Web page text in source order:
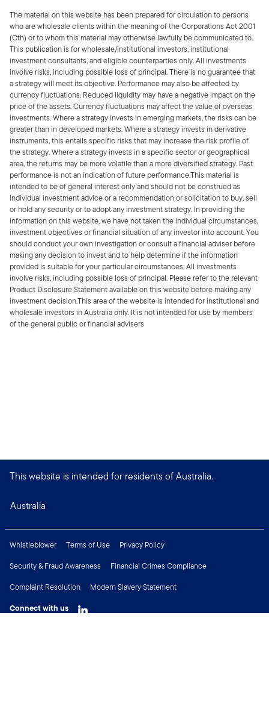
The material on this website has been prepared for circulation to persons
who are wholesale clients within the meaning of the Corporations Act 2001
(Cth) or to whom this material may otherwise lawfully be communicated to.
This publication is for wholesale/institutional investors, institutional
investment consultants, and eligible counterparties only. All investments
involve risks, including possible loss of principal. There is no guarantee that
a strategy will meet its objective. Performance may also be affected by
currency fluctuations. Reduced liquidity may have a negative impact on the
price of the assets. Currency fluctuations may affect the value of overseas
investments. Where a strategy invests in emerging markets, the risks can be
greater than in developed markets. Where a strategy invests in derivative
instruments, this entails specific risks that may increase the risk profile of
the strategy. Where a strategy invests in a specific sector or geographical
area, the returns may be more volatile than a more diversified strategy. Past
performance is not an indication of future performance.This material is
intended to be of general interest only and should not be construed as
individual investment advice or a recommendation or solicitation to buy, sell
or hold any security or to adopt any investment strategy. In providing the
information on this website, we have not taken the individual circumstances,
investment objectives or financial situation of any investor into account. You
should conduct your own investigation or consult a financial adviser before
making any decision to invest and to help determine if the information
provided is suitable for your particular circumstances. All investments
involve risks, including possible loss of principal. Please refer to the relevant
Product Disclosure Statement available on this website before making any
investment decision.This area of the website is intended for institutional and
wholesale investors in Australia only. It is not intended for use by members
of the general public or financial advisers
This website is intended for residents of Australia.
Australia
Whistleblower Terms of Use
Privacy Policy
Security & Fraud Awareness
Financial Crimes Compliance
Complaint Resolution
Modern Slavery Statement
Connect with us